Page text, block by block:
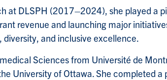
at DLSPH (2017–2024), she played a
revenue and launching major
and inclusive excellence.
Sciences from Université de
University of Ottawa. She completed